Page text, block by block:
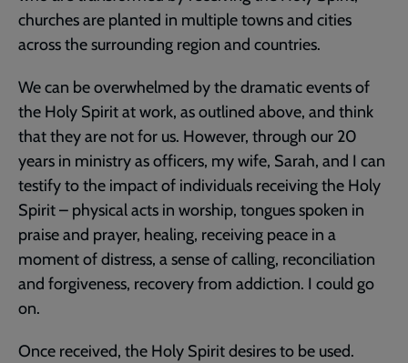
churches are planted in multiple towns and cities
across the surrounding region and countries.
We can be overwhelmed by the dramatic events of
the Holy Spirit at work, as outlined above, and think
that they are not for us. However, through our 20
years in ministry as officers, my wife, Sarah, and I can
testify to the impact of individuals receiving the Holy
Spirit – physical acts in worship, tongues spoken in
praise and prayer, healing, receiving peace in a
moment of distress, a sense of calling, reconciliation
and forgiveness, recovery from addiction. I could go
on.
Once received, the Holy Spirit desires to be used.